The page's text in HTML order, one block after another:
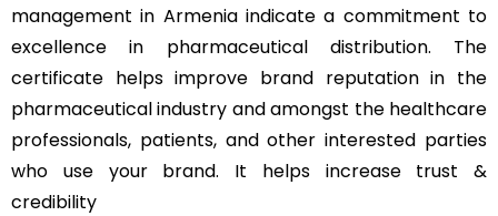
management in Armenia indicate a commitment to
excellence in pharmaceutical distribution. The
certificate helps improve brand reputation in the
pharmaceutical industry and amongst the healthcare
professionals, patients, and other interested parties
who use your brand. It helps increase trust &
credibility